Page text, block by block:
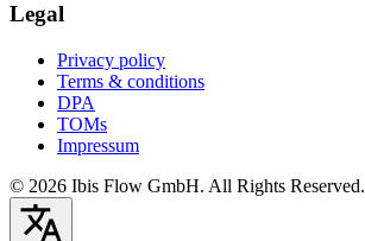
Legal
Privacy policy
Terms & conditions
DPA
TOMs
Impressum
© 2026 Ibis Flow GmbH. All Rights Reserved.